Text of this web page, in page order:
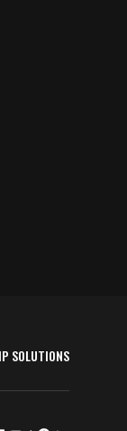
SOLUTIONS